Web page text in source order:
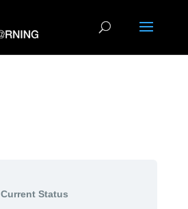
Current Status